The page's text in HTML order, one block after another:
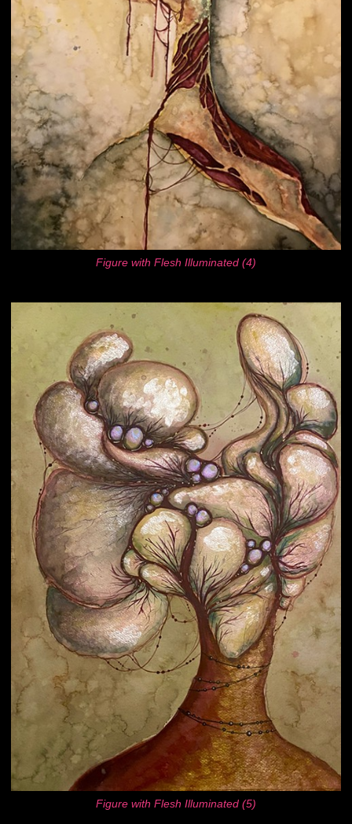
Figure with Flesh Illuminated (4)
Figure with Flesh Illuminated (5)